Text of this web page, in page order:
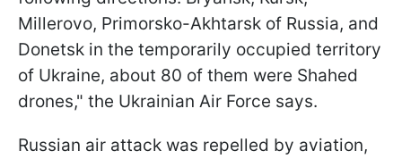
Millerovo, Primorsko-Akhtarsk of Russia, and
Donetsk in the temporarily occupied territory
of Ukraine, about 80 of them were Shahed
drones," the Ukrainian Air Force says.
Russian air attack was repelled by aviation,